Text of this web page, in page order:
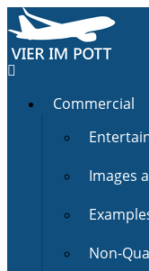
Commercial
Images
Non-